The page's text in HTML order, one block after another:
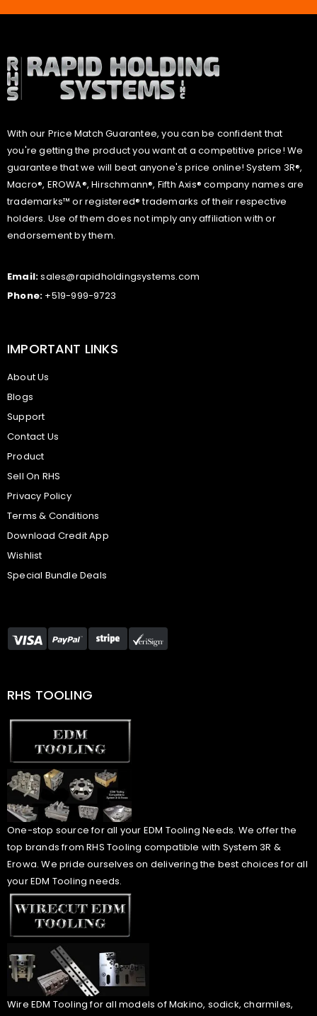
With our Price Match Guarantee, you can be confident that
you're getting the product you want at a competitive price! We
guarantee that we will beat anyone's price online! System 3R®,
Macro®, EROWA®, Hirschmann®, Fifth Axis® company names are
trademarks™ or registered® trademarks of their respective
holders. Use of them does not imply any affiliation with or
endorsement by them.
Email:sales@rapidholdingsystems.com
Phone: +519-999-9723
IMPORTANT LINKS
About Us
Blogs
Support
Contact Us
Product
Sell On RHS
Privacy Policy
Terms & Conditions
Download Credit App
Wishlist
Special Bundle Deals
RHS TOOLING
One-stop source for all your EDM Tooling Needs. We offer the
top brands from RHS Tooling compatible with System 3R &
Erowa. We pride ourselves on delivering the best choices for all
your EDM Tooling needs.
Wire EDM Tooling for all models of Makino, sodick, charmiles,